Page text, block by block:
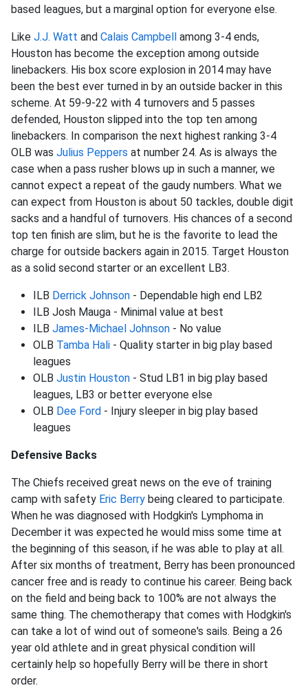
based leagues, but a marginal option for everyone else.
Like J.J. Watt and Calais Campbell among 3-4 ends,
Houston has become the exception among outside
linebackers. His box score explosion in 2014 may have
been the best ever turned in by an outside backer in this
scheme. At 59-9-22 with 4 turnovers and 5 passes
defended, Houston slipped into the top ten among
linebackers. In comparison the next highest ranking 3-4
OLB was Julius Peppers at number 24. As is always the
case when a pass rusher blows up in such a manner, we
cannot expect a repeat of the gaudy numbers. What we
can expect from Houston is about 50 tackles, double digit
sacks and a handful of turnovers. His chances of a second
top ten finish are slim, but he is the favorite to lead the
charge for outside backers again in 2015. Target Houston
as a solid second starter or an excellent LB3.
ILB Derrick Johnson - Dependable high end LB2
ILB Josh Mauga - Minimal value at best
ILB James-Michael Johnson - No value
OLB Tamba Hali - Quality starter in big play based
leagues
OLB Justin Houston - Stud LB1 in big play based
leagues, LB3 or better everyone else
OLB Dee Ford - Injury sleeper in big play based
leagues
Defensive Backs
The Chiefs received great news on the eve of training
camp with safety Eric Berry being cleared to participate.
When he was diagnosed with Hodgkin's Lymphoma in
December it was expected he would miss some time at
the beginning of this season, if he was able to play at all.
After six months of treatment, Berry has been pronounced
cancer free and is ready to continue his career. Being back
on the field and being back to 100% are not always the
same thing. The chemotherapy that comes with Hodgkin's
can take a lot of wind out of someone's sails. Being a 26
year old athlete and in great physical condition will
certainly help so hopefully Berry will be there in short
order.